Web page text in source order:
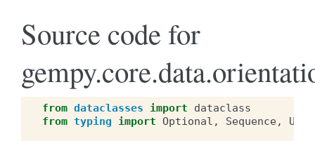
Source code for
from dataclasses import
dataclass
from typing import Optional , Sequence,